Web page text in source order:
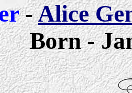
-Alice
Born -